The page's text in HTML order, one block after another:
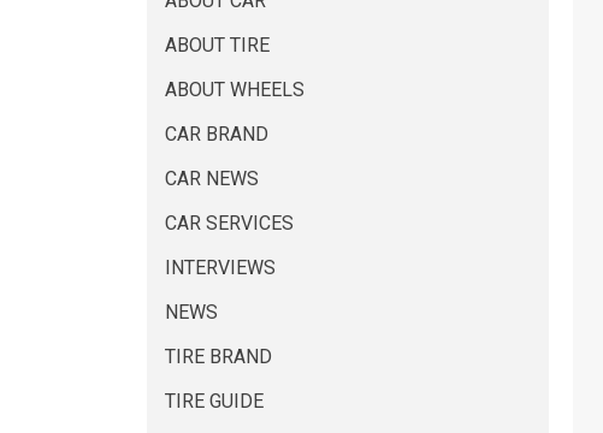
ABOUT TIRE
ABOUT WHEELS
CAR BRAND
CAR NEWS
CAR SERVICES
INTERVIEWS
NEWS
TIRE BRAND
TIRE GUIDE